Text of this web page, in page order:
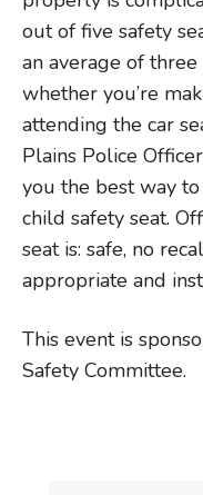
out of five safety
an average of
whether you’re
attending the car
Plains Police
you the best way
child safety seat.
seat is: safe, no
appropriate and
This event is
Safety Committee.